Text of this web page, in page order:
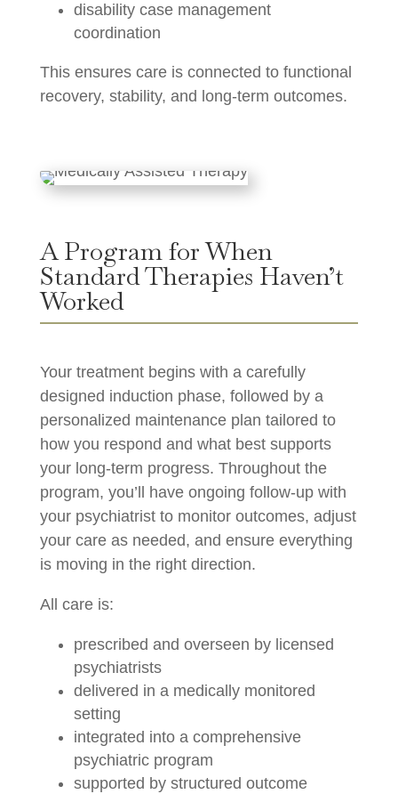
disability case management
coordination
This ensures care is connected to functional
recovery, stability, and long-term outcomes.
A Program for When
Standard Therapies Haven’t
Worked
Your treatment begins with a carefully
designed induction phase, followed by a
personalized maintenance plan tailored to
how you respond and what best supports
your long-term progress. Throughout the
program, you’ll have ongoing follow-up with
your psychiatrist to monitor outcomes, adjust
your care as needed, and ensure everything
is moving in the right direction.
All care is:
prescribed and overseen by licensed
psychiatrists
delivered in a medically monitored
setting
integrated into a comprehensive
psychiatric program
supported by structured outcome